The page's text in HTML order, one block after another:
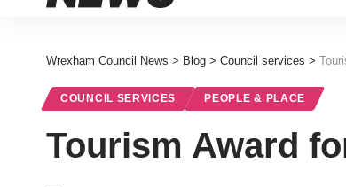
Wrexham Council News > Blog > Council services >
COUNCIL SERVICES PEOPLE & PLACE
Tourism Award